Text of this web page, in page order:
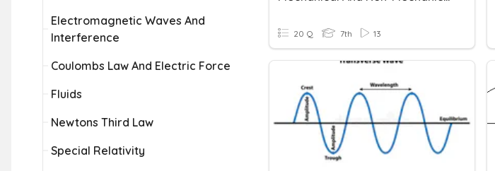
Electromagnetic Waves And
Interference
Coulombs Law And Electric Force
Fluids
Newtons Third Law
Special Relativity
20 Q 7th 13